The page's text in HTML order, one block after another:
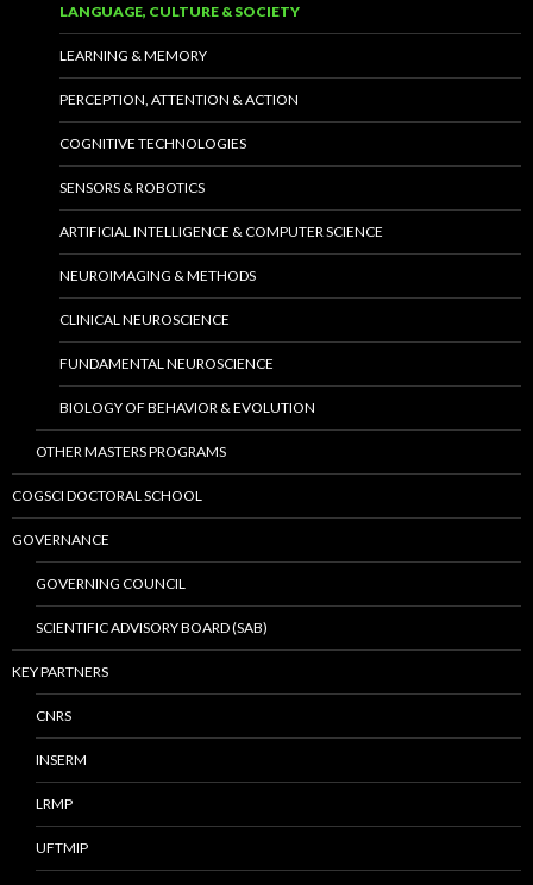
LANGUAGE, CULTURE & SOCIETY
LEARNING & MEMORY
PERCEPTION, ATTENTION & ACTION
COGNITIVE TECHNOLOGIES
SENSORS & ROBOTICS
ARTIFICIAL INTELLIGENCE & COMPUTER SCIENCE
NEUROIMAGING & METHODS
CLINICAL NEUROSCIENCE
FUNDAMENTAL NEUROSCIENCE
BIOLOGY OF BEHAVIOR & EVOLUTION
OTHER MASTERS PROGRAMS
COGSCI DOCTORAL SCHOOL
GOVERNANCE
GOVERNING COUNCIL
SCIENTIFIC ADVISORY BOARD (SAB)
KEY PARTNERS
CNRS
INSERM
LRMP
UFTMIP